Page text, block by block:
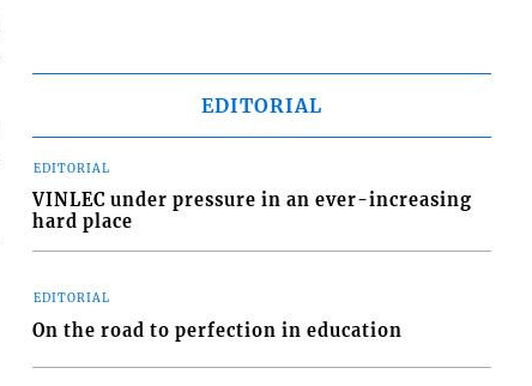
EDITORIAL
EDITORIAL
VINLEC under pressure in an ever-increasing
hard place
EDITORIAL
On the road to perfection in education